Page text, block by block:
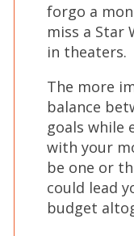
forgo a
miss a Star
in theaters.
The more
balance
goals while
with your
be one or
could lead
budget